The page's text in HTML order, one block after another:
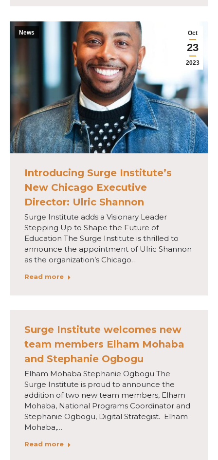
Oct
23
2023
News
Introducing Surge Institute’s
New Chicago Executive
Director: Ulric Shannon
Surge Institute adds a Visionary Leader
Stepping Up to Shape the Future of
Education The Surge Institute is thrilled to
announce the appointment of Ulric Shannon
as the organization’s Chicago…
Read more
Surge Institute welcomes new
team members Elham Mohaba
and Stephanie Ogbogu
Elham Mohaba Stephanie Ogbogu The
Surge Institute is proud to announce the
addition of two new team members, Elham
Mohaba, National Programs Coordinator and
Stephanie Ogbogu, Digital Strategist. Elham
Mohaba,…
Read more